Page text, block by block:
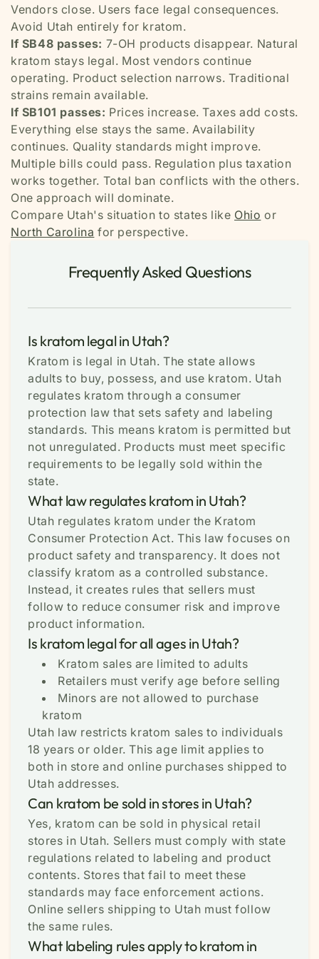
Vendors close. Users face legal consequences.
Avoid Utah entirely for kratom.
If SB48 passes: 7-OH products disappear. Natural
kratom stays legal. Most vendors continue
operating. Product selection narrows. Traditional
strains remain available.
If SB101 passes: Prices increase. Taxes add costs.
Everything else stays the same. Availability
continues. Quality standards might improve.
Multiple bills could pass. Regulation plus taxation
works together. Total ban conflicts with the others.
One approach will dominate.
Compare Utah's situation to states like Ohio or
North Carolina for perspective.
Frequently Asked Questions
Is kratom legal in Utah?
Kratom is legal in Utah. The state allows
adults to buy, possess, and use kratom. Utah
regulates kratom through a consumer
protection law that sets safety and labeling
standards. This means kratom is permitted but
not unregulated. Products must meet specific
requirements to be legally sold within the
state.
What law regulates kratom in Utah?
Utah regulates kratom under the Kratom
Consumer Protection Act. This law focuses on
product safety and transparency. It does not
classify kratom as a controlled substance.
Instead, it creates rules that sellers must
follow to reduce consumer risk and improve
product information.
Is kratom legal for all ages in Utah?
Kratom sales are limited to adults
Retailers must verify age before selling
Minors are not allowed to purchase
kratom
Utah law restricts kratom sales to individuals
18 years or older. This age limit applies to
both in store and online purchases shipped to
Utah addresses.
Can kratom be sold in stores in Utah?
Yes, kratom can be sold in physical retail
stores in Utah. Sellers must comply with state
regulations related to labeling and product
contents. Stores that fail to meet these
standards may face enforcement actions.
Online sellers shipping to Utah must follow
the same rules.
What labeling rules apply to kratom in